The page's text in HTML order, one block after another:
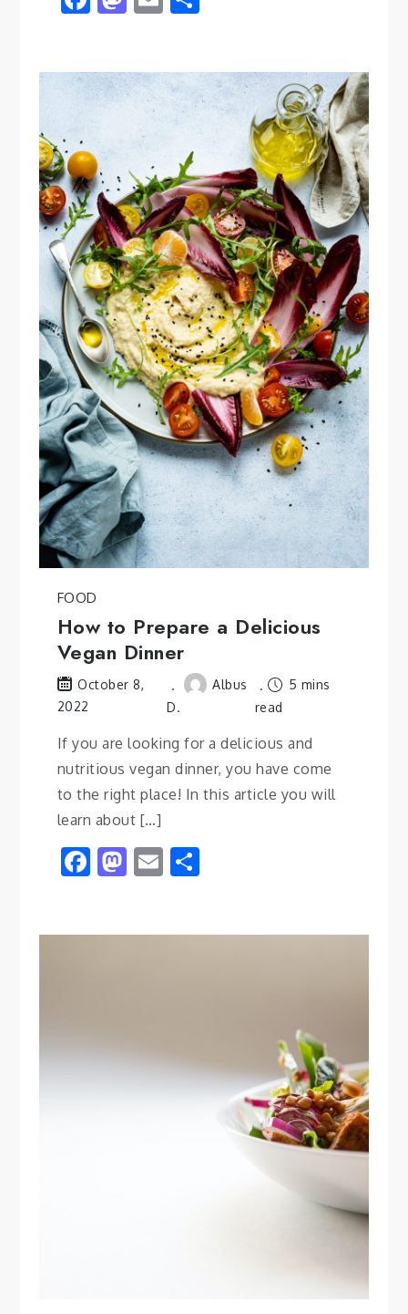
FOOD
How to Prepare a Delicious
Vegan Dinner
October 8,
2022
Albus
D.
5 mins
read
If you are looking for a delicious and
nutritious vegan dinner, you have come
to the right place! In this article you will
learn about […]
Facebook
Mastodon
EmailShare